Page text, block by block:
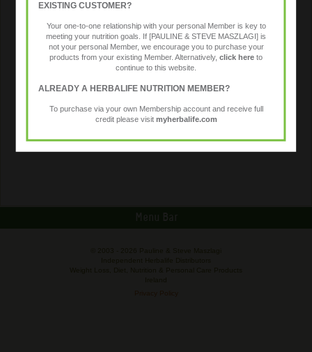
2026 Pauline & Steve Maszlagi
Independent Herbalife Distributors
Weight Loss, Diet, Nutrition & Personal Care Products
Privacy Policy
EXISTING CUSTOMER?
Your one-to-one relationship with your personal Member is key to
meeting your nutrition goals. If [PAULINE & STEVE MASZLAGI] is
not your personal Member, we encourage you to purchase your
products from your existing Member. Alternatively, click here to
continue to this website.
ALREADY A HERBALIFE NUTRITION MEMBER?
To purchase via your own Membership account and receive full
credit please visit myherbalife.com